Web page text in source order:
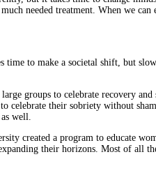
needed treatment. When we can
to make a societal shift, but
groups to celebrate recovery
their sobriety without
well.
created a program to educate
their horizons. Most of